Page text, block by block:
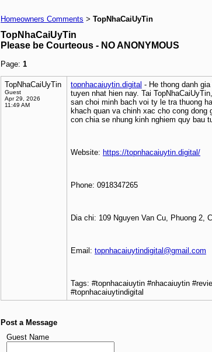
Homeowners Comments > TopNhaCaiUyTin
TopNhaCaiUyTin
Please be Courteous - NO ANONYMOUS
Page: 1
TopNhaCaiUyTin
Guest
Apr 29, 2026
11:49 AM
topnhacaiuytin.digital - He thong danh
tuyen nhat hien nay. Tai
san choi minh bach voi ty le tra thuong
khach quan va chinh xac cho cong
con chia se nhung kinh nghiem quy bau
Website: https://topnhacaiuytin.digital/
Phone: 0918347265
Dia chi: 109 Nguyen Van Cu, Phuong 2,
Email: topnhacaiuytindigital@gmail.com
Tags: #topnhacaiuytin #nhacaiuytin
#topnhacaiuytindigital
Post a Message
Guest Name